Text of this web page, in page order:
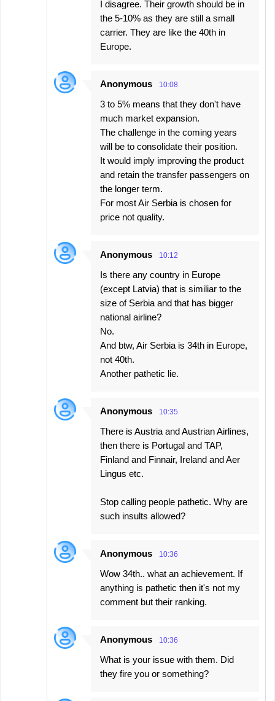
I disagree. Their growth should be in
the 5-10% as they are still a small
carrier. They are like the 40th in
Europe.
Anonymous 10:08
3 to 5% means that they don't have
much market expansion.
The challenge in the coming years
will be to consolidate their position.
It would imply improving the product
and retain the transfer passengers on
the longer term.
For most Air Serbia is chosen for
price not quality.
Anonymous 10:12
Is there any country in Europe
(except Latvia) that is similiar to the
size of Serbia and that has bigger
national airline?
No.
And btw, Air Serbia is 34th in Europe,
not 40th.
Another pathetic lie.
Anonymous 10:35
There is Austria and Austrian Airlines,
then there is Portugal and TAP,
Finland and Finnair, Ireland and Aer
Lingus etc.
Stop calling people pathetic. Why are
such insults allowed?
Anonymous 10:36
Wow 34th.. what an achievement. If
anything is pathetic then it's not my
comment but their ranking.
Anonymous 10:36
What is your issue with them. Did
they fire you or something?